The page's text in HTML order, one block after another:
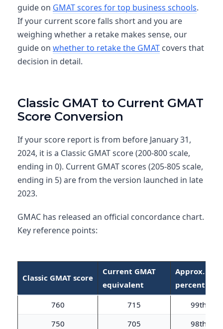
guide on GMAT scores for top business schools.
If your current score falls short and you are
weighing whether a retake makes sense, our
guide on whether to retake the GMAT covers that
decision in detail.
Classic GMAT to Current GMAT
Score Conversion
If your score report is from before January 31,
2024, it is a Classic GMAT score (200-800 scale,
ending in 0). Current GMAT scores (205-805 scale,
ending in 5) are from the version launched in late
2023.
GMAC has released an official concordance chart.
Key reference points:
Classic GMAT score
Current GMAT
equivalent
Approx.
percentile
760
715
99th
750
705
98th